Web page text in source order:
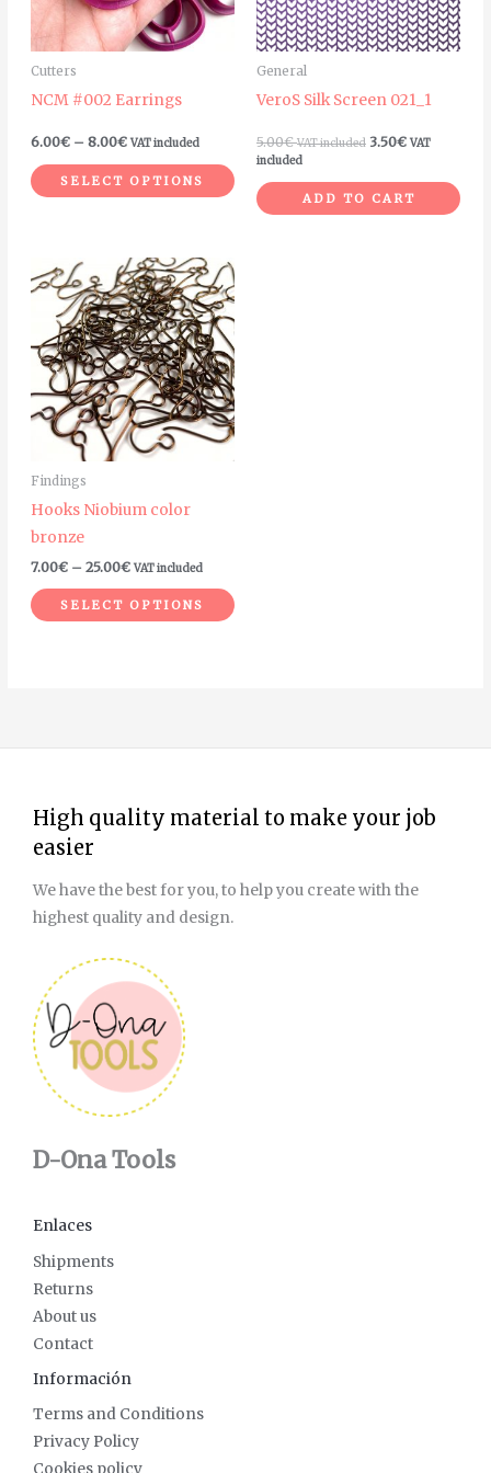
Cutters
NCM #002 Earrings
6.00€ – 8.00€ VAT included
SELECT OPTIONS
options
may
chosen
the
product
page
General
VeroS Silk Screen 021_1
5.00€ VAT included 3.50€ VAT
included
ADD TO CART
Findings
Hooks Niobium color
bronze
7.00€ – 25.00€
Price
range:
7.00€
through
25.00€
VAT included
SELECT OPTIONS
This
product
has
multiple
variants.
The
options
may
product
High quality material to make your job
easier
We have the best for you, to help you create with the
highest quality and design.
D-Ona Tools
Enlaces
Shipments
Returns
About us
Contact
Información
Terms and Conditions
Privacy Policy